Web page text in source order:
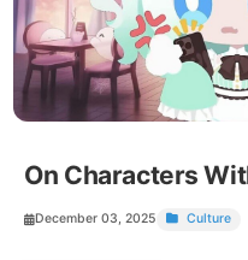
On Characters
December 03, 2025 Culture